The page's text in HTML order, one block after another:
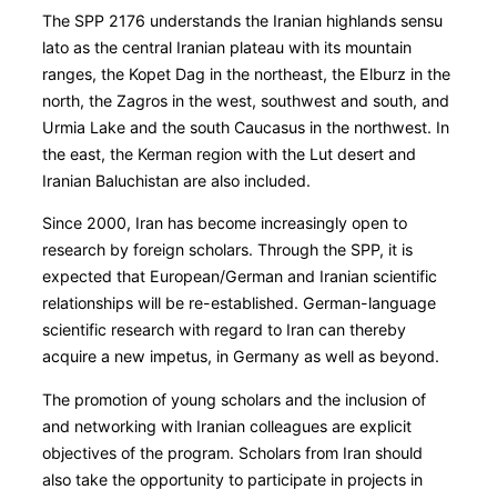
The SPP 2176 understands the Iranian highlands sensu
lato as the central Iranian plateau with its mountain
ranges, the Kopet Dag in the northeast, the Elburz in the
north, the Zagros in the west, southwest and south, and
Urmia Lake and the south Caucasus in the northwest. In
the east, the Kerman region with the Lut desert and
Iranian Baluchistan are also included.
Since 2000, Iran has become increasingly open to
research by foreign scholars. Through the SPP, it is
expected that European/German and Iranian scientific
relationships will be re-established. German-language
scientific research with regard to Iran can thereby
acquire a new impetus, in Germany as well as beyond.
The promotion of young scholars and the inclusion of
and networking with Iranian colleagues are explicit
objectives of the program. Scholars from Iran should
also take the opportunity to participate in projects in